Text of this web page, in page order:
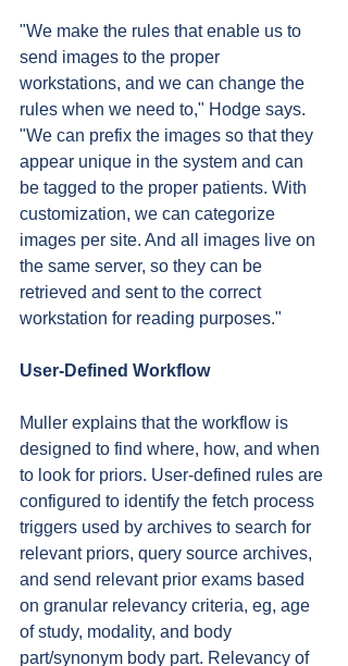
"We make the rules that enable us to
send images to the proper
workstations, and we can change the
rules when we need to," Hodge says.
"We can prefix the images so that they
appear unique in the system and can
be tagged to the proper patients. With
customization, we can categorize
images per site. And all images live on
the same server, so they can be
retrieved and sent to the correct
workstation for reading purposes."
User-Defined Workflow
Muller explains that the workflow is
designed to find where, how, and when
to look for priors. User-defined rules are
configured to identify the fetch process
triggers used by archives to search for
relevant priors, query source archives,
and send relevant prior exams based
on granular relevancy criteria, eg, age
of study, modality, and body
part/synonym body part. Relevancy of